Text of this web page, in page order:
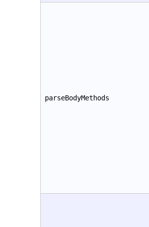
parseBodyMethods